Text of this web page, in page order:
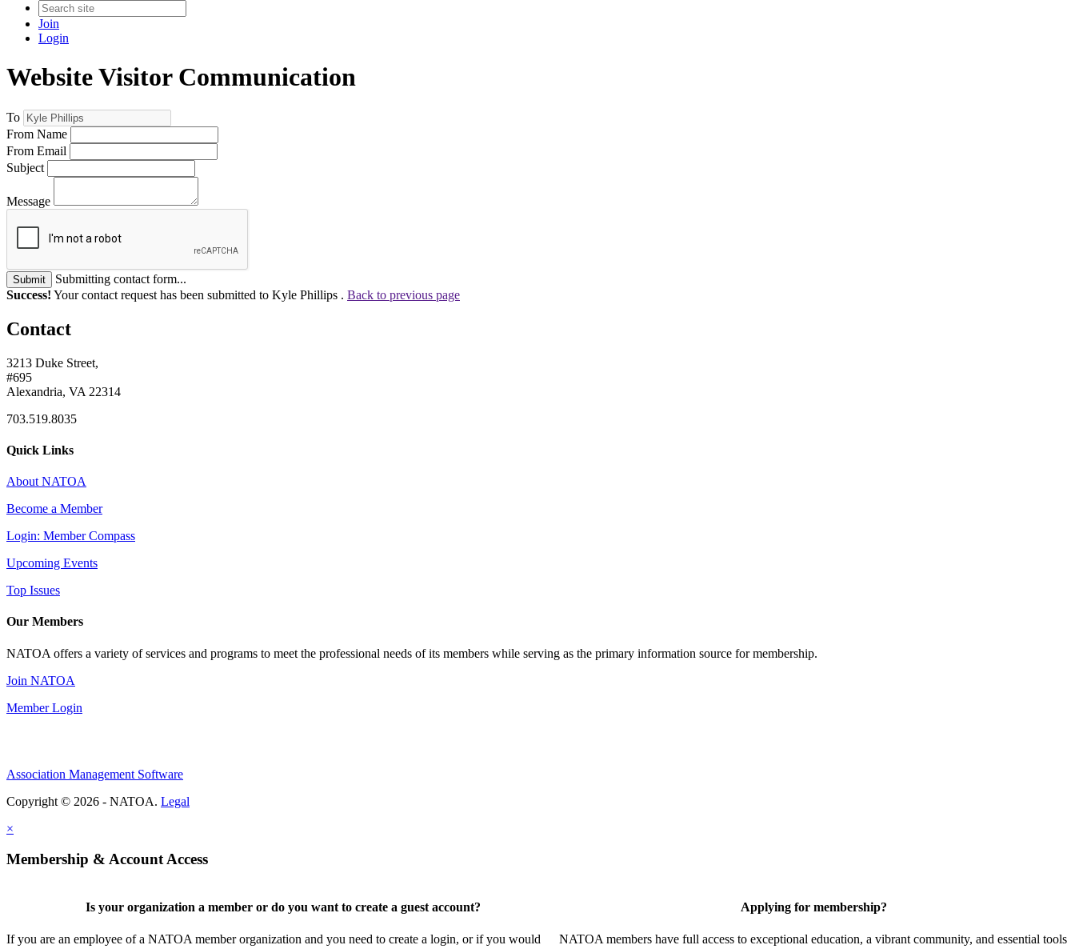
Join
Login
Website Visitor Communication
To
From Name
From Email
Subject
Message
Submit
Submitting contact form...
Success! Your contact request has been submitted to Kyle Phillips . Back to previous page
Contact
3213 Duke Street,
#695
Alexandria, VA 22314
703.519.8035
Quick Links
About NATOA
Become a Member
Login: Member Compass
Upcoming Events
Top Issues
Our Members
NATOA offers a variety of services and programs to meet the professional needs of its members while serving as the primary information source for membership.
Join NATOA
Member Login
Association Management Software
Copyright © 2026 - NATOA. Legal
×
Membership & Account Access
Is your organization a member or do you want to create a guest account?
If you are an employee of a NATOA member organization and you need to create a login, or if you would
Applying for membership?
NATOA members have full access to exceptional education, a vibrant community, and essential tools